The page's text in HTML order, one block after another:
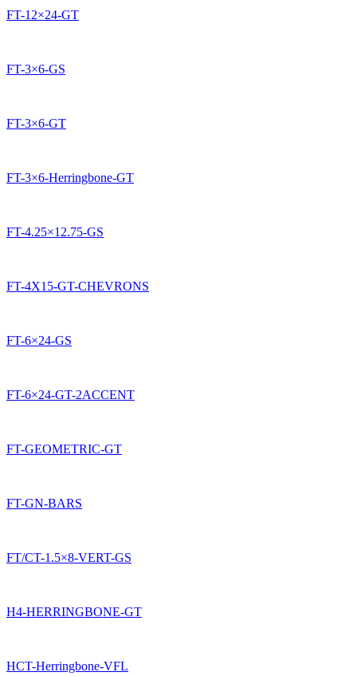
FT-12×24-GT
FT-3×6-GS
FT-3×6-GT
FT-3×6-Herringbone-GT
FT-4.25×12.75-GS
FT-4X15-GT-CHEVRONS
FT-6×24-GS
FT-6×24-GT-2ACCENT
FT-GEOMETRIC-GT
FT-GN-BARS
FT/CT-1.5×8-VERT-GS
H4-HERRINGBONE-GT
HCT-Herringbone-VFL